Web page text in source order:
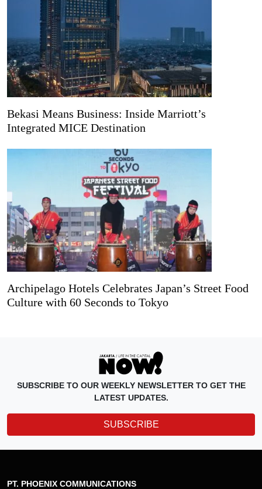
Bekasi Means Business: Inside Marriott’s
Integrated MICE Destination
Archipelago Hotels Celebrates Japan’s Street Food
Culture with 60 Seconds to Tokyo
SUBSCRIBE TO OUR WEEKLY NEWSLETTER TO GET THE
LATEST UPDATES.
SUBSCRIBE
PT. PHOENIX COMMUNICATIONS